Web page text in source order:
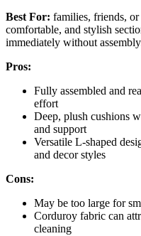
Best For: families, friends,
comfortable, and stylish
immediately without
Pros:
Fully assembled and
effort
Deep, plush cushions
and support
Versatile L-shaped
and decor styles
Cons:
May be too large for
Corduroy fabric can
cleaning